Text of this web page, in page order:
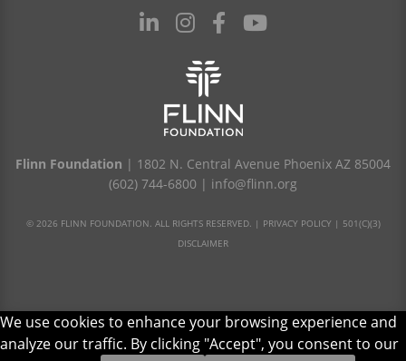
Flinn Foundation | 1802 N. Central Avenue Phoenix AZ 85004
(602) 744-6800 | info@flinn.org
© 2026 FLINN FOUNDATION. ALL RIGHTS RESERVED. | PRIVACY POLICY | 501(C)(3)
DISCLAIMER
We use cookies to enhance your browsing experience and
analyze our traffic. By clicking "Accept", you consent to our